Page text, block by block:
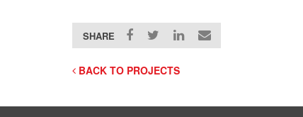
SHARE
BACK TO PROJECTS